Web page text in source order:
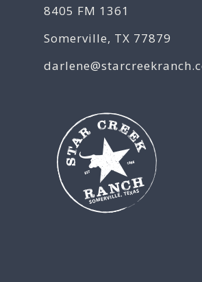
8405 FM 1361
Somerville, TX 77879